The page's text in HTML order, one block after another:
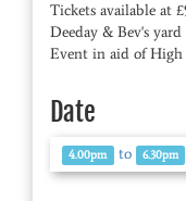
Tickets available at
Deeday & Bev's
Event in aid of High
Date
4.00pm to 6.30pm